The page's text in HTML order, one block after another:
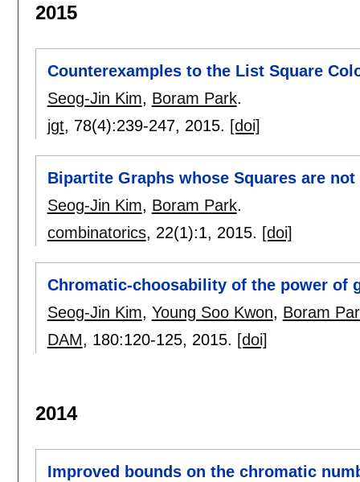
2015
Counterexamples to the List Square
Seog-Jin Kim, Boram Park.
jgt, 78(4):239-247, 2015. [doi]
Bipartite Graphs whose Squares are
Seog-Jin Kim, Boram Park.
combinatorics, 22(1):1, 2015. [doi]
Chromatic-choosability of the power of
Seog-Jin Kim, Young Soo Kwon, Boram
DAM, 180:120-125, 2015. [doi]
2014
Improved bounds on the chromatic